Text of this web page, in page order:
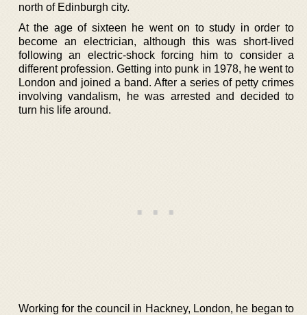
north of Edinburgh city.
At the age of sixteen he went on to study in order to
become an electrician, although this was short-lived
following an electric-shock forcing him to consider a
different profession. Getting into punk in 1978, he went to
London and joined a band. After a series of petty crimes
involving vandalism, he was arrested and decided to
turn his life around.
Working for the council in Hackney, London, he began to